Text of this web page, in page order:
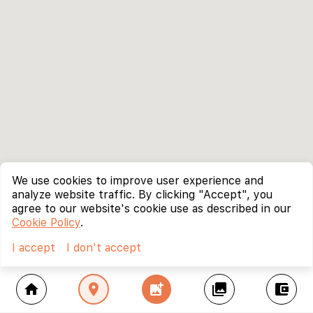
home location_on add_photo_alternate collections account_balance_wallet
We use cookies to improve user experience and
analyze website traffic. By clicking "Accept", you
agree to our website's cookie use as described in our
Cookie Policy.
I accept
I don't accept